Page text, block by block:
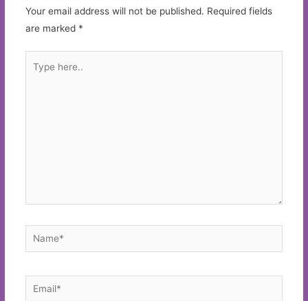
Your email address will not be published. Required fields
are marked *
here..
Name*
Email*